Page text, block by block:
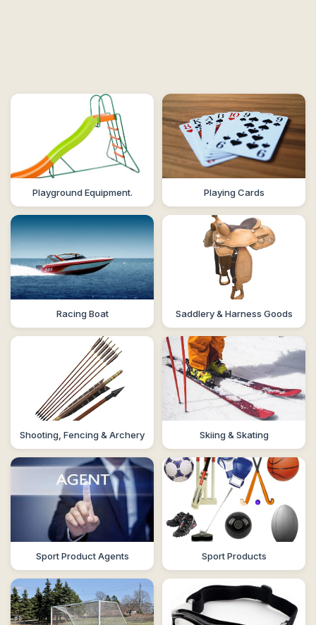
Playground Equipment. Playing Cards
Racing Boat Saddlery & Harness Goods
Shooting, Fencing & Archery Skiing & Skating
Sport Product Agents Sport Products